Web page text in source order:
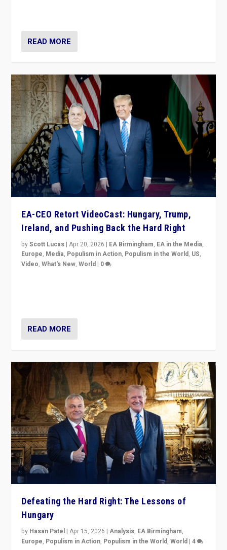
READ MORE
EA-CEO Retort VideoCast: Hungary, Trump,
Ireland, and Pushing Back the Hard Right
byScott Lucas |Apr 20, 2026 | EA Birmingham, EA in the Media,
Europe, Media, Populism in Action, Populism in the World, US,
Video,What's New,World | 0
READ MORE
Defeating the Hard Right: The Lessons of
Hungary
by Hasan Patel |Apr 15, 2026 |Analysis, EA Birmingham,
Europe, Populism in Action, Populism in the World,World |4